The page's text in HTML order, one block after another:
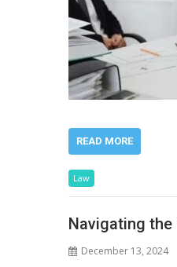
READ MORE
Law
Navigating the
December 13, 2024